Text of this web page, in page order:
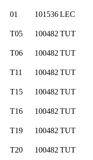
01 101536LEC
T05 100482 TUT
T06 100482 TUT
T11 100482 TUT
T15 100482 TUT
T16 100482 TUT
T19 100482 TUT
T20 100482 TUT